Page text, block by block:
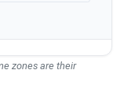
zones are their